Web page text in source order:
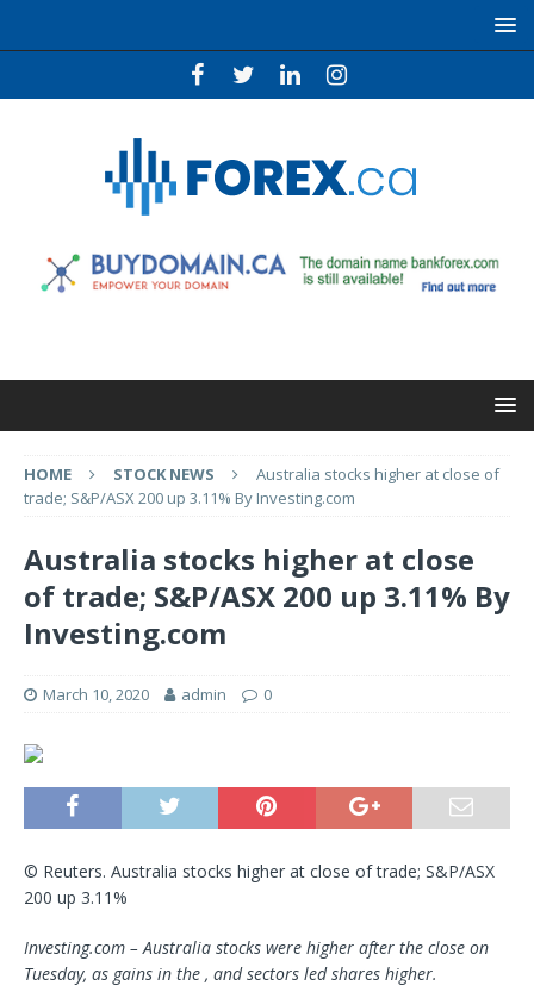
HOME STOCK NEWS
Australia stocks higher at close of
trade; S&P/ASX 200 up 3.11% By Investing.com
Australia stocks higher at close
of trade; S&P/ASX 200 up 3.11% By
Investing.com
March 10, 2020 admin 0
© Reuters. Australia stocks higher at close of trade; S&P/ASX
200 up 3.11%
Investing.com – Australia stocks were higher after the close on
Tuesday, as gains in the , and sectors led shares higher.